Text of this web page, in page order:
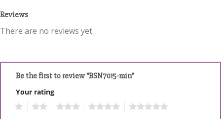
Reviews
There are no reviews yet.
Be the first to review “BSN7015-min”
Your rating